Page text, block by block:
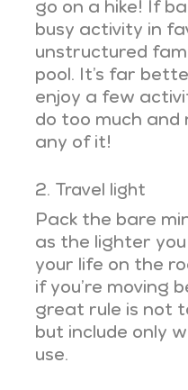
go on a hike! If
busy activity in
unstructured
pool. It’s far
enjoy a few
do too much and
any of it!
2. Travel light
Pack the bare
as the lighter
your life on the
if you’re moving
great rule is not
but include only
use.